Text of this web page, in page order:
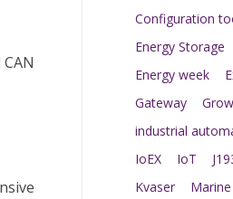
Configuration
Energy Storage
Energy week
Gateway
industrial
IoEX
IoT
Kvaser
Marine